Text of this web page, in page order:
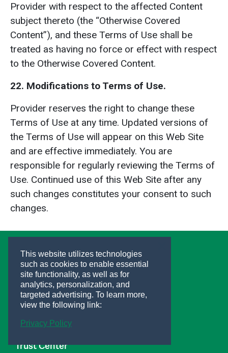
This website utilizes technologies
such as cookies to enable essential
site functionality, as well as for
analytics, personalization, and
targeted advertising. To learn more,
view the following link:
Privacy Policy
Provider with respect to the affected Content
subject thereto (the “Otherwise Covered
Content”), and these Terms of Use shall be
treated as having no force or effect with respect
to the Otherwise Covered Content.
22. Modifications to Terms of Use.
Provider reserves the right to change these
Terms of Use at any time. Updated versions of
the Terms of Use will appear on this Web Site
and are effective immediately. You are
responsible for regularly reviewing the Terms of
Use. Continued use of this Web Site after any
such changes constitutes your consent to such
changes.
Helpful Links
Support
Careers
Investors
Trust Center